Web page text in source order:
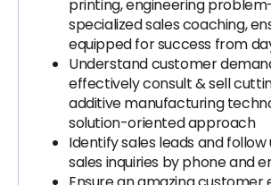
printing, engineering
specialized sales coaching,
equipped for success from
Understand customer
effectively consult & sell
additive manufacturing
solution-oriented approach
Identify sales leads and
sales inquiries by phone and